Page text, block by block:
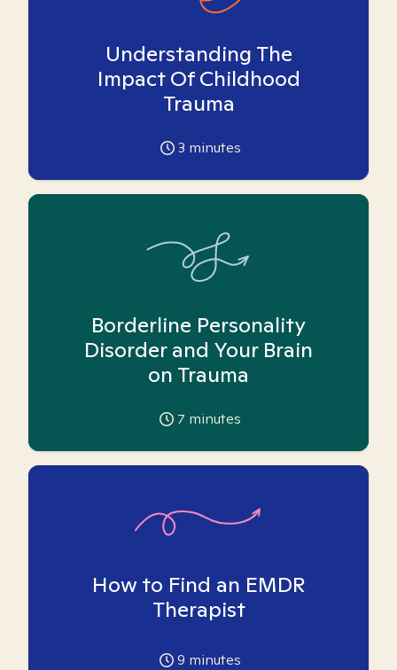
Understanding The
Impact Of Childhood
Trauma
3 minutes
Borderline Personality
Disorder and Your Brain
on Trauma
7 minutes
How to Find an EMDR
Therapist
9 minutes